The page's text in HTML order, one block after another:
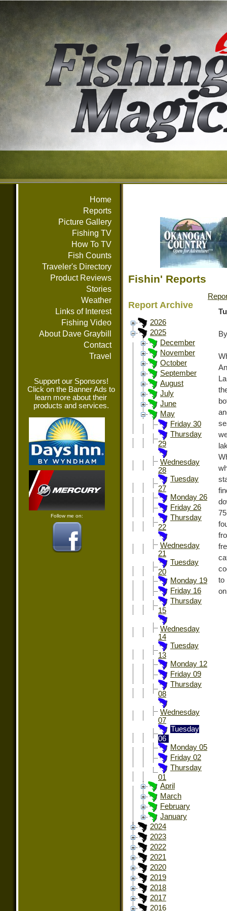
Home
Reports
Picture Gallery
Fishing TV
How To TV
Fish Counts
Traveler's Directory
Product Reviews
Stories
Weather
Links of Interest
Fishing Video
About Dave Graybill
Contact
Travel
Support our Sponsors!
Click on the Banner Ads to
learn more about their
products and services.
Follow me on:
Fishin' Reports
Report Archive
2026
2025
December
November
October
September
August
July
June
May
Friday 30
Thursday
29
Wednesday
28
Tuesday
27
Monday 26
Friday 26
Thursday
22
Wednesday
21
Tuesday
20
Monday 19
Friday 16
Thursday
15
Wednesday
14
Tuesday
13
Monday 12
Friday 09
Thursday
08
Wednesday
07
Tuesday
06
Monday 05
Friday 02
Thursday
01
April
March
February
January
2024
2023
2022
2021
2020
2019
2018
2017
2016
to